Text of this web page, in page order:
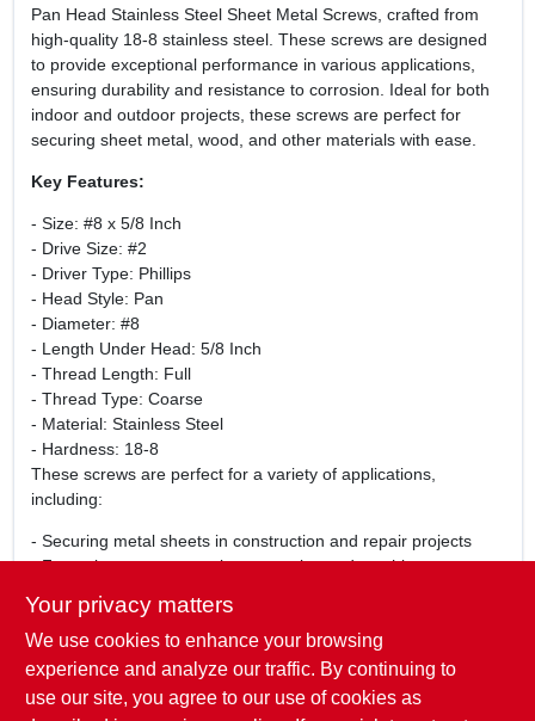
Pan Head Stainless Steel Sheet Metal Screws, crafted from
high-quality 18-8 stainless steel. These screws are designed
to provide exceptional performance in various applications,
ensuring durability and resistance to corrosion. Ideal for both
indoor and outdoor projects, these screws are perfect for
securing sheet metal, wood, and other materials with ease.
Key Features:
- Size: #8 x 5/8 Inch
- Drive Size: #2
- Driver Type: Phillips
- Head Style: Pan
- Diameter: #8
- Length Under Head: 5/8 Inch
- Thread Length: Full
- Thread Type: Coarse
- Material: Stainless Steel
- Hardness: 18-8
These screws are perfect for a variety of applications,
including:
- Securing metal sheets in construction and repair projects
- Fastening components in automotive and machinery
- General-purpose fastening in woodworking and cabinetry
- Outdoor projects where corrosion resistance is essential
Whether you are a professional contractor or a DIY enthusiast,
these stainless steel screws will meet your fastening needs
with reliability and ease.
Your privacy matters
We use cookies to enhance your browsing
experience and analyze our traffic. By continuing to
use our site, you agree to our use of cookies as